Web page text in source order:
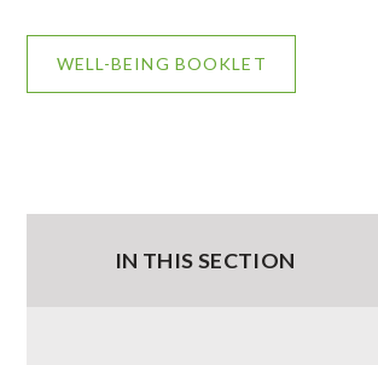
WELL-BEING BOOKLET
IN THIS SECTION